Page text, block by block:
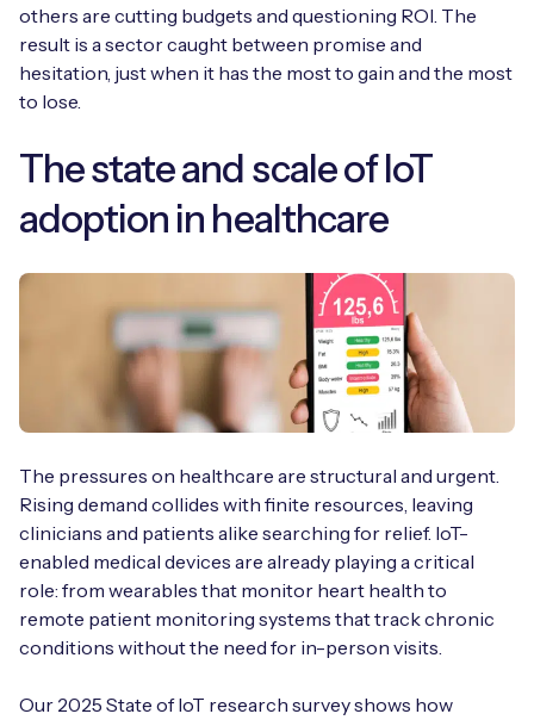
Retail & Smart Vending
Smart Building Management
Supply Chain & Logistics
Speed up your IoT deployment with expert insights
and seamless connectivity.
Request today
Free IoT SIM Device Assessment Kit
Speed up the deployment of your IoT devices by
Request today
Request today
Free IoT SIM Device Assessment Kit
Receive a free SIM kit and speed up your IoT
deployment with expert insights and seamless
Request today
others are cutting budgets and questioning ROI. The
result is a sector caught between promise and
hesitation, just when it has the most to gain and the most
to lose.
The state and scale of IoT
adoption in healthcare
The pressures on healthcare are structural and urgent.
Rising demand collides with finite resources, leaving
clinicians and patients alike searching for relief. IoT-
enabled medical devices are already playing a critical
role: from wearables that monitor heart health to
remote patient monitoring systems that track chronic
conditions without the need for in-person visits.
Our 2025 State of IoT research survey shows how